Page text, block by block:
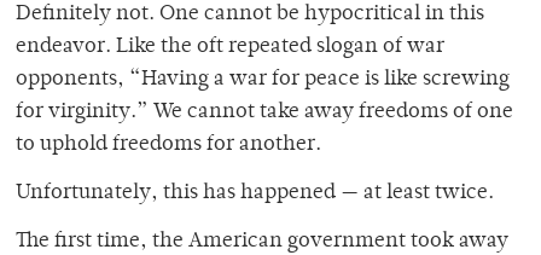
Definitely not. One cannot be hypocritical in this
endeavor. Like the oft repeated slogan of war
opponents, “Having a war for peace is like screwing
for virginity.” We cannot take away freedoms of one
to uphold freedoms for another.
Unfortunately, this has happened — at least twice.
The first time, the American government took away